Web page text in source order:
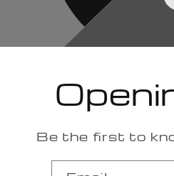
Be the first to